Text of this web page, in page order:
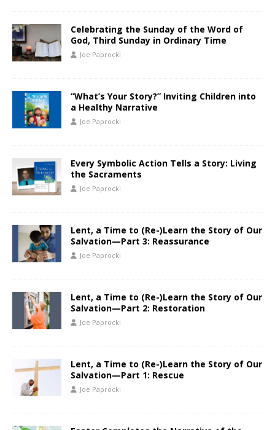
Celebrating the Sunday of the Word of
God, Third Sunday in Ordinary Time
Joe Paprocki
“What’s Your Story?” Inviting Children into
a Healthy Narrative
Joe Paprocki
Every Symbolic Action Tells a Story: Living
the Sacraments
Joe Paprocki
Lent, a Time to (Re-)Learn the Story of Our
Salvation—Part 3: Reassurance
Joe Paprocki
Lent, a Time to (Re-)Learn the Story of Our
Salvation—Part 2: Restoration
Joe Paprocki
Lent, a Time to (Re-)Learn the Story of Our
Salvation—Part 1: Rescue
Joe Paprocki